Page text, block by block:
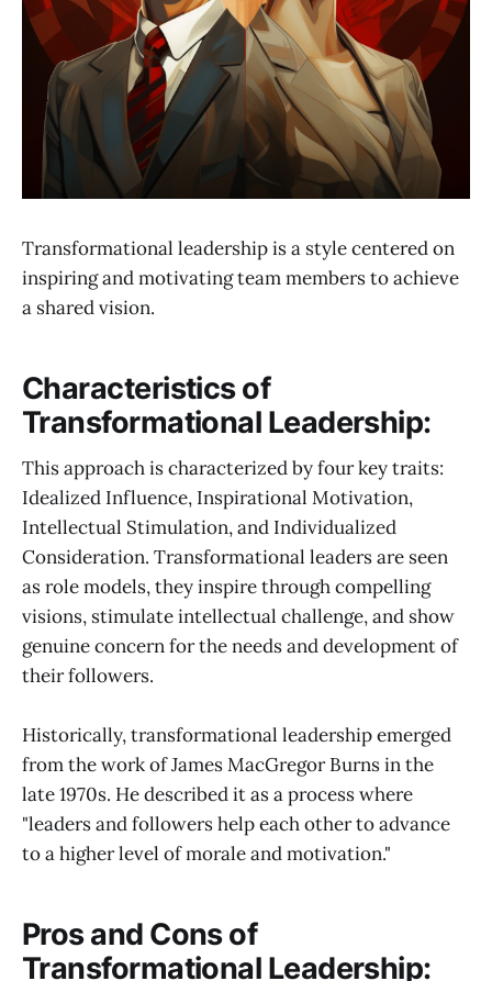
Transformational leadership is a style centered on
inspiring and motivating team members to achieve
a shared vision.
Characteristics of
Transformational Leadership:
This approach is characterized by four key traits:
Idealized Influence, Inspirational Motivation,
Intellectual Stimulation, and Individualized
Consideration. Transformational leaders are seen
as role models, they inspire through compelling
visions, stimulate intellectual challenge, and show
genuine concern for the needs and development of
their followers.
Historically, transformational leadership emerged
from the work of James MacGregor Burns in the
late 1970s. He described it as a process where
"leaders and followers help each other to advance
to a higher level of morale and motivation."
Pros and Cons of
Transformational Leadership: